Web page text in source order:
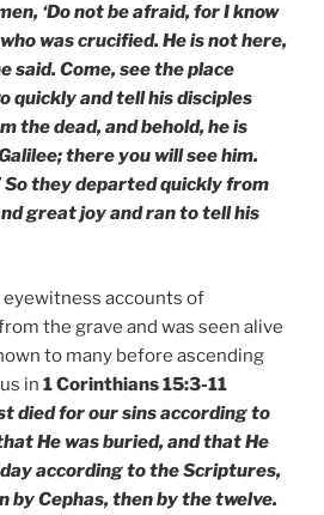
‘Do not be afraid, for I know
was crucified. He is not here,
said. Come, see the place
quickly and tell his disciples
the dead, and behold, he is
there you will see him.
So they departed quickly from
great joy and ran to tell his
eyewitness accounts of
the grave and was seen alive
to many before ascending
in 1 Corinthians 15:3-11
died for our sins according to
He was buried, and that He
according to the Scriptures,
by Cephas, then by the twelve.